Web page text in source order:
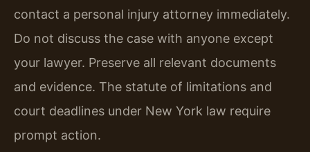
contact a personal injury attorney immediately.
Do not discuss the case with anyone except
your lawyer. Preserve all relevant documents
and evidence. The statute of limitations and
court deadlines under New York law require
prompt action.